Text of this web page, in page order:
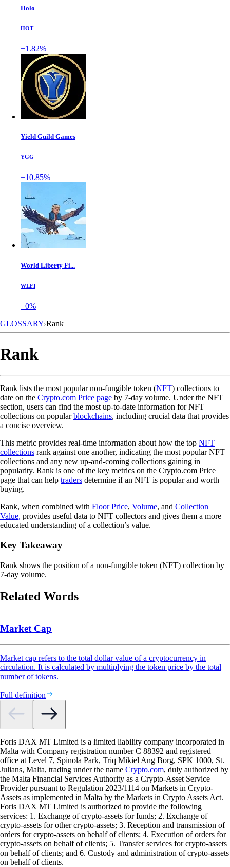
Holo
HOT
+1.82%
Yield Guild Games
YGG
+10.85%
World Liberty Fi...
WLFI
+0%
GLOSSARY Rank
Rank
Rank lists the most popular non-fungible token (NFT) collections to
date on the Crypto.com Price page by 7-day volume. Under the NFT
section, users can find the most up-to-date information for NFT
collections on popularblockchains, including crucial data that provides
a concise overview.
This metric provides real-time information about how the top NFT
collections rank against one another, indicating the most popular NFT
collections and any new up-and-coming collections gaining in
popularity. Rank is one of the key metrics on the Crypto.com Price
page that can help traders determine if an NFT is popular and worth
buying.
Rank, when combined with Floor Price, Volume, and Collection
Value, provides useful data to NFT collectors and gives them a more
educated understanding of a collection’s value.
Key Takeaway
Rank shows the position of a non-fungible token (NFT) collection by
7-day volume.
Related Words
Market Cap
Market cap refers to the total dollar value of a cryptocurrency in
circulation. It is calculated by multiplying the token price by the total
number of tokens.
Full definition
Foris DAX MT Limited is a limited liability company incorporated in
Malta with Company registration number C 88392 and registered
office at Level 7, Spinola Park, Triq Mikiel Ang Borg, SPK 1000, St.
Julians, Malta, trading under the name Crypto.com, duly authorized by
the Malta Financial Services Authority as a Crypto-Asset Service
Provider pursuant to Regulation 2023/1114 on Markets in Crypto-
Assets as implemented in Malta by the Markets in Crypto Assets Act.
Foris DAX MT Limited is authorized to provide the following
services: 1. Exchange of crypto-assets for funds; 2. Exchange of
crypto-assets for other crypto-assets; 3. Reception and transmission of
orders for crypto-assets on behalf of clients; 4. Execution of orders for
crypto-assets on behalf of clients; 5. Transfer services for crypto-assets
on behalf of clients; and 6. Custody and administration of crypto-assets
on behalf of clients.